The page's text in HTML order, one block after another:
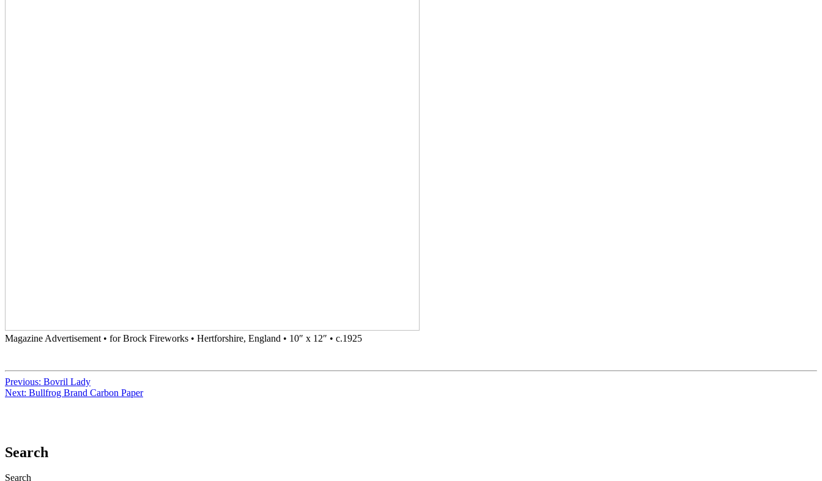
Magazine Advertisement • for Brock Fireworks • Hertforshire, England • 10″ x 12″ • c.1925
Previous: Bovril Lady
Next: Bullfrog Brand Carbon Paper
Search
Search